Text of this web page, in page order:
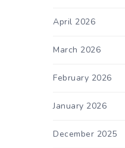
April 2026
March 2026
February 2026
January 2026
December 2025